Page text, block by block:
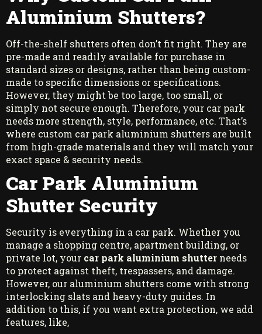
Aluminium Shutters?
Off-the-shelf shutters often don’t fit right. They are
pre-made and readily available for purchase in
standard sizes or designs, rather than being custom-
made to specific dimensions or specifications.
However, they might be too large, too small, or
simply not secure enough. Therefore, your car park
needs more strength, style, performance, etc. That’s
where custom car park aluminium shutters are built
from high-grade materials and they will match your
exact space & security needs.
Car Park Aluminium
Shutter Security
Security is everything in a car park. Whether you
manage a shopping centre, apartment building, or
private lot, your car park aluminium shutter needs
to protect against theft, trespassers, and damage.
However, our aluminium shutters come with strong
interlocking slats and heavy-duty guides. In
addition to this, if you want extra protection, we add
features, like,